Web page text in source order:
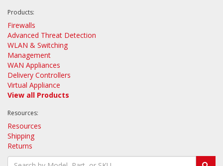
Products:
Firewalls
Advanced Threat Detection
WLAN & Switching
Management
WAN Appliances
Delivery Controllers
Virtual Appliance
View all Products
Resources:
Resources
Shipping
Returns